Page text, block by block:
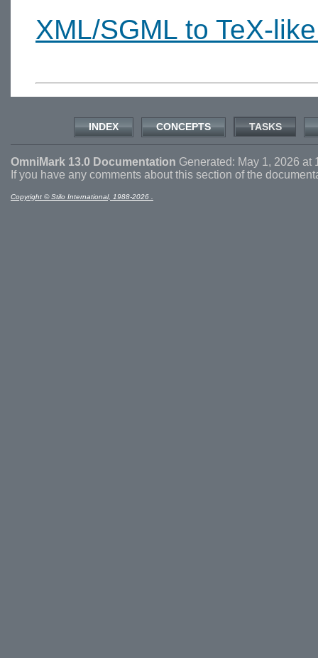
XML/SGML to TeX-
INDEX CONCEPTS TASKS
OmniMark 13.0 Documentation Generated: May 1, 2026 at
If you have any comments about this section of the
Copyright © Stilo International, 1988-2026 .